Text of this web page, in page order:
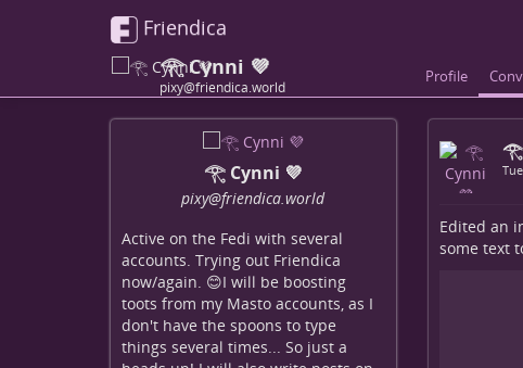
Friendica
𓂀 Cynni 💜
pixy@friendica.world
Profile
𓂀 Cynni 💜
pixy@friendica.world
Active on the Fedi with several
accounts. Trying out Friendica
now/again. 😊I will be boosting
toots from my Masto accounts, as I
don't have the spoons to type
things several times... So just a
𓂀
Edited an
some text